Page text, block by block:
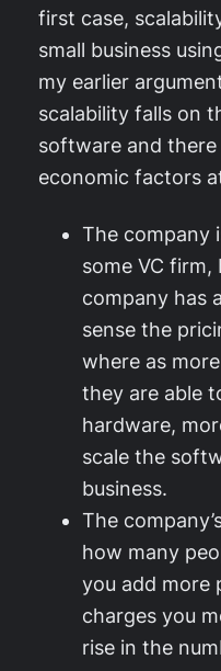
first case,
small business
my earlier
scalability falls on
software and there
economic factors
The company
some VC
company has
sense the
where as
they are able
hardware,
scale the
business.
The
how many
you add more
charges you
rise in the